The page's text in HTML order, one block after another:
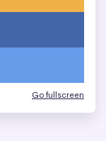
Go fullscreen